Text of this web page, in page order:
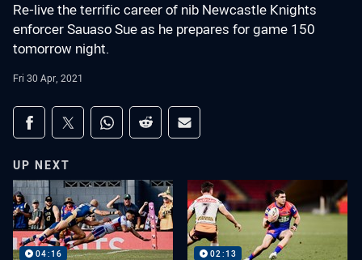
Re-live the terrific career of nib Newcastle Knights
enforcer Sauaso Sue as he prepares for game 150
tomorrow night.
Fri 30 Apr, 2021
Share on social media
Share via Facebook
Share via Twitter
Share via Whats-app
Share via Reddit
Share via Email
UP NEXT
04:16 02:13